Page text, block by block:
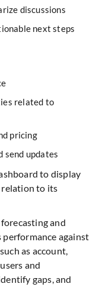
discussions
next steps
related to
pricing
send updates
to display
relation to its
and
against
as account,
and
gaps, and